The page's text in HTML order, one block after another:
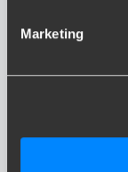
Marketing
An overrun brake
against the car